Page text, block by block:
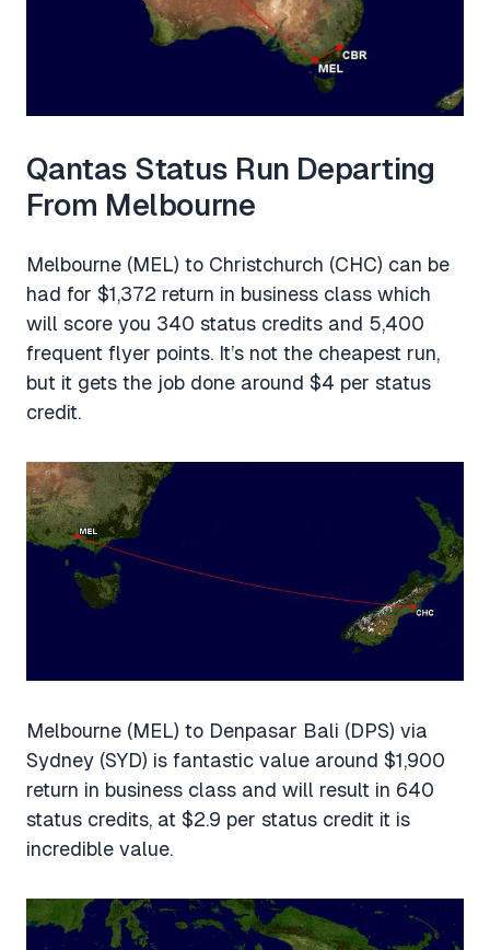
Qantas Status Run Departing
From Melbourne
Melbourne (MEL) to Christchurch (CHC) can be
had for $1,372 return in business class which
will score you 340 status credits and 5,400
frequent flyer points. It’s not the cheapest run,
but it gets the job done around $4 per status
credit.
Melbourne (MEL) to Denpasar Bali (DPS) via
Sydney (SYD) is fantastic value around $1,900
return in business class and will result in 640
status credits, at $2.9 per status credit it is
incredible value.